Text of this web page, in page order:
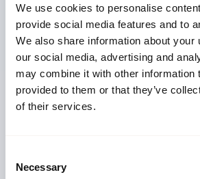
We use cookies to personalise
provide social media features and to
We also share information about your
our social media, advertising and
may combine it with other information
provided to them or that they’ve
of their services.
Selection
Necessary
Morten F. Østergaard
Technical Support
Speaks Danish and English
+45 40 31 78 34
sales@neujkf.dk
Speaks Danish, English and